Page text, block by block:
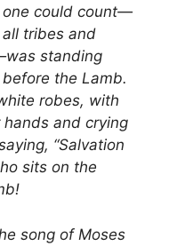
could count—
tribes and
standing
the Lamb.
robes, with
and crying
“Salvation
sits on the
song of Moses